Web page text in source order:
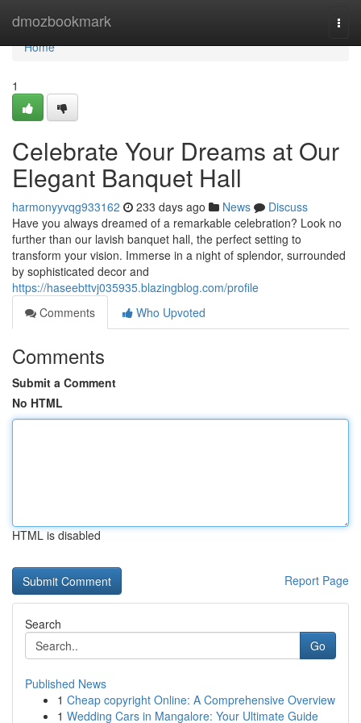
dmozbookmark
Home
Home
1
Celebrate Your Dreams at Our
Elegant Banquet Hall
harmonyyvqg933162 233 days ago News
Discuss
Have you always dreamed of a remarkable celebration? Look no
further than our lavish banquet hall, the perfect setting to
transform your vision. Immerse in a night of splendor, surrounded
by sophisticated decor and
https://haseebttvj035935.blazingblog.com/profile
Comments
Who Upvoted
Comments
Submit a Comment
No HTML
HTML is disabled
Report Page
Search
Go
Published News
1 Cheap copyright Online: A Comprehensive Overview
1 Wedding Cars in Mangalore: Your Ultimate Guide